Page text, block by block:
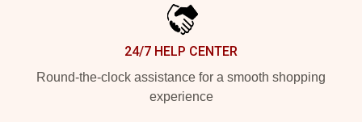
24/7 HELP CENTER
Round-the-clock assistance for a smooth shopping
experience